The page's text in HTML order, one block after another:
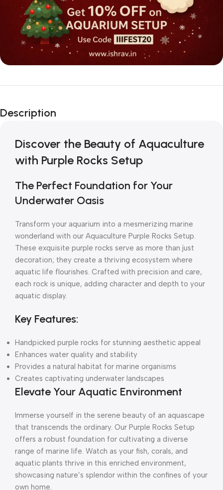
Description
Discover the Beauty of Aquaculture
with Purple Rocks Setup
The Perfect Foundation for Your
Underwater Oasis
Transform your aquarium into a mesmerizing marine
wonderland with our Aquaculture Purple Rocks Setup.
These exquisite purple rocks serve as more than just
decoration; they create a thriving ecosystem where
aquatic life flourishes. Crafted with precision and care,
each rock is unique, adding character and depth to your
aquatic display.
Key Features:
Handpicked purple rocks for stunning aesthetic appeal
Enhances water quality and stability
Provides a natural habitat for marine organisms
Creates captivating underwater landscapes
Elevate Your Aquatic Environment
Immerse yourself in the serene beauty of an aquascape
that transcends the ordinary. Our Purple Rocks Setup
offers a robust foundation for cultivating a diverse
range of marine life. Watch as your fish, corals, and
aquatic plants thrive in this enriched environment,
showcasing nature’s splendor within the confines of your
own home.